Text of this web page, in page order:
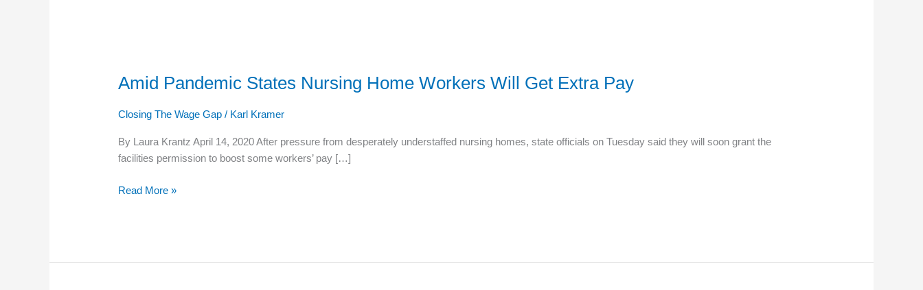
Amid Pandemic States Nursing Home Workers Will Get Extra Pay
Closing The Wage Gap / Karl Kramer
By Laura Krantz April 14, 2020 After pressure from desperately understaffed nursing homes, state officials on Tuesday said they will soon grant the
facilities permission to boost some workers’ pay […]
Amid
States
Home
Workers
Get
Read More »